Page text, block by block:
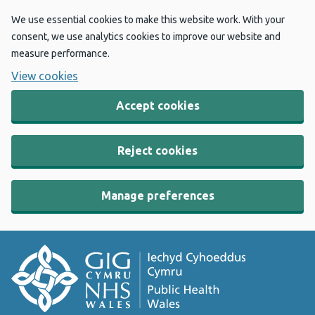
We use essential cookies to make this website work. With your
consent, we use analytics cookies to improve our website and
measure performance.
View cookies
Accept cookies
Reject cookies
Manage preferences